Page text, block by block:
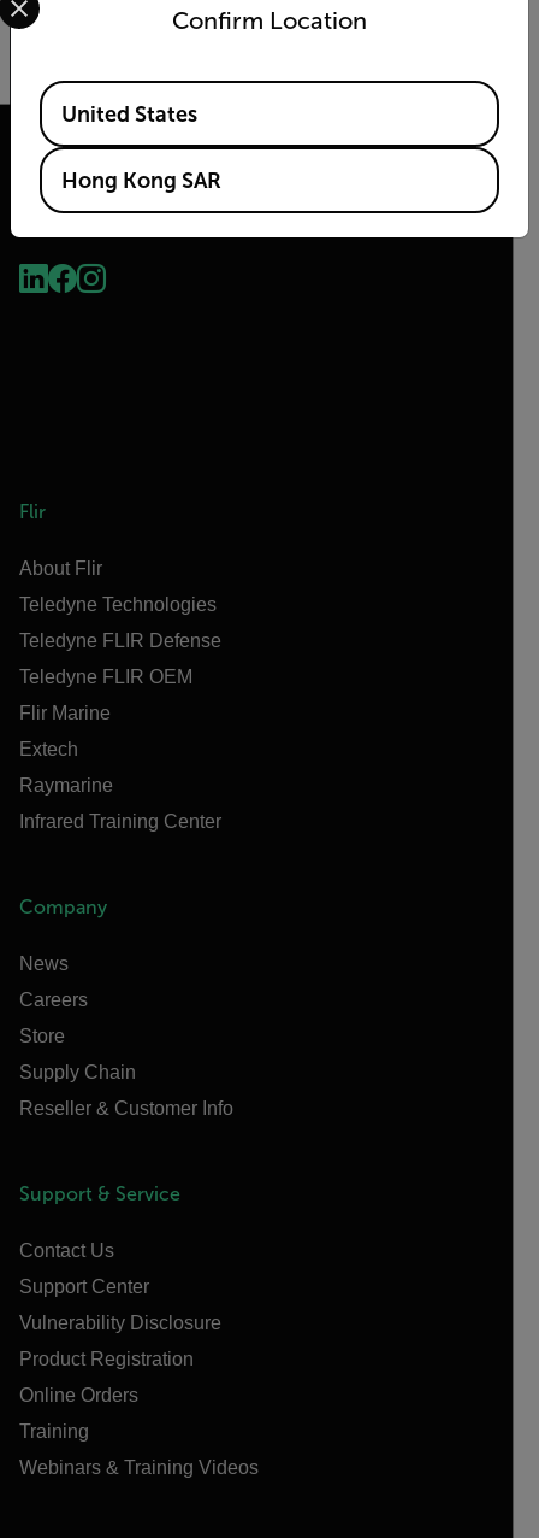
specifications for the final product; jurisdiction
Flir
About Flir
Teledyne Technologies
Teledyne FLIR Defense
Teledyne FLIR OEM
Flir Marine
Extech
Raymarine
Infrared Training Center
Company
News
Careers
Store
Supply Chain
Reseller & Customer Info
Support & Service
Contact Us
Support Center
Vulnerability Disclosure
Product Registration
Online Orders
Training
Webinars & Training Videos
Confirm Location
Available Locations
United States
Hong Kong SAR